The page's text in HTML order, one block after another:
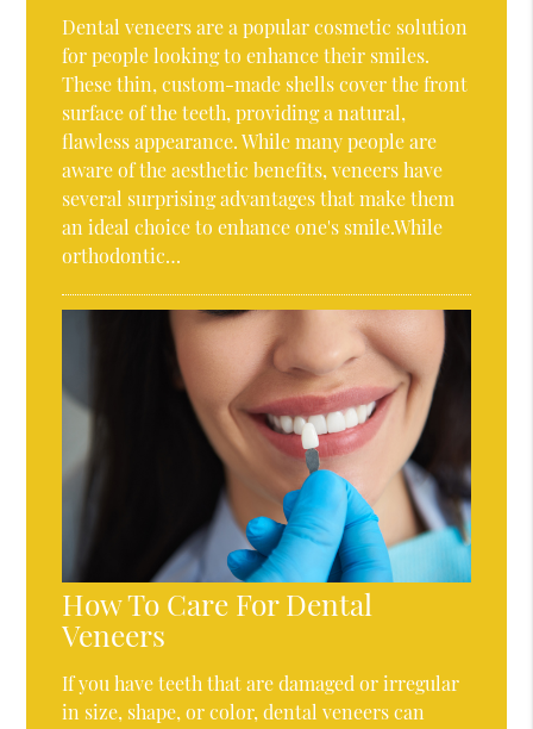
Dental veneers are a popular cosmetic solution
for people looking to enhance their smiles.
These thin, custom-made shells cover the front
surface of the teeth, providing a natural,
flawless appearance. While many people are
aware of the aesthetic benefits, veneers have
several surprising advantages that make them
an ideal choice to enhance one's smile.While
orthodontic…
How To Care For Dental
Veneers
If you have teeth that are damaged or irregular
in size, shape, or color, dental veneers can